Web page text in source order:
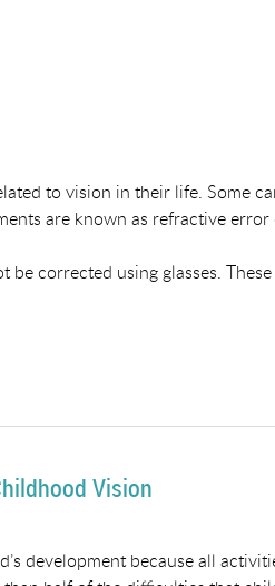
to vision in their life. Some
are known as refractive
be corrected using glasses.
Vision
development because all